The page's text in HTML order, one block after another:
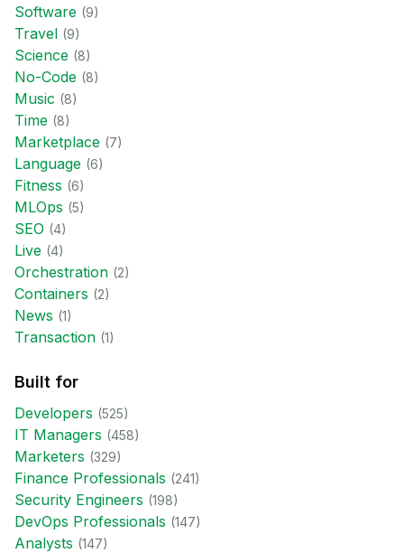
Software (9)
Travel (9)
Science (8)
No-Code (8)
Music (8)
Time (8)
Marketplace (7)
Language (6)
Fitness (6)
MLOps (5)
SEO (4)
Live (4)
Orchestration (2)
Containers (2)
News (1)
Transaction (1)
Built for
Developers (525)
IT Managers (458)
Marketers (329)
Finance Professionals (241)
Security Engineers (198)
DevOps Professionals (147)
Analysts (147)